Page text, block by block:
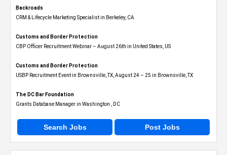
Backroads
CRM & Lifecycle Marketing Specialist in Berkeley, CA
Customs and Border Protection
CBP Officer Recruitment Webinar – August 26th in United States, US
Customs and Border Protection
USBP Recruitment Event in Brownsville, TX, August 24 – 25 in Brownsville, TX
The DC Bar Foundation
Grants Database Manager in Washington , DC
Search Jobs Post Jobs